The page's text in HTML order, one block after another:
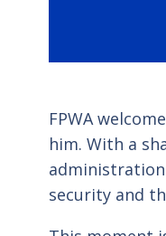
FPWA
him. With a
administration
security and